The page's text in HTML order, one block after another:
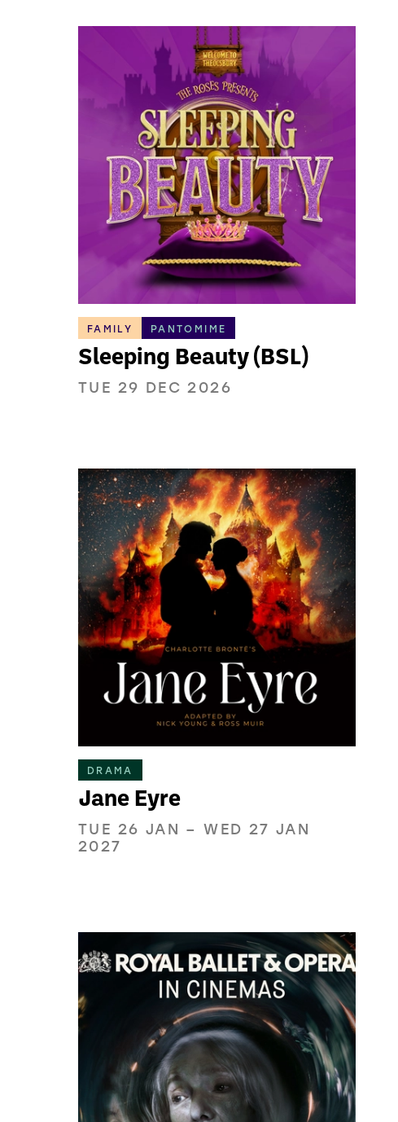
FAMILY PANTOMIME
Sleeping Beauty (BSL)
TUE 29 DEC 2026
DRAMA
Jane Eyre
TUE 26 JAN –WED 27 JAN
2027